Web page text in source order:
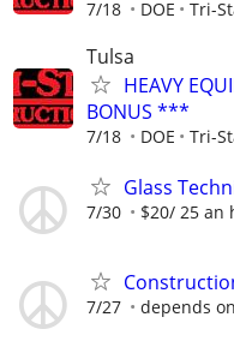
7/18 DOE Tri-
Tulsa
HEAVY
BONUS ***
7/18 DOE Tri-
Glass
7/30 $20/ 25 an
7/27 depends